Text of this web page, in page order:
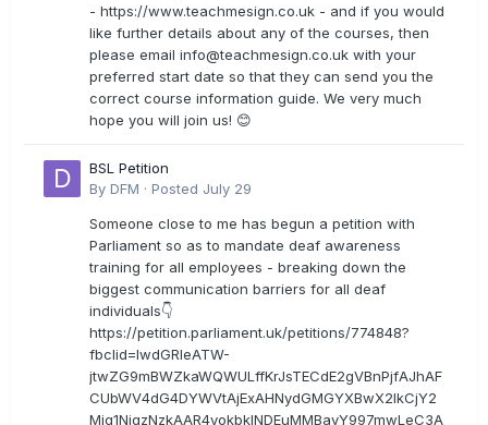
- https://www.teachmesign.co.uk - and if you would
like further details about any of the courses, then
please email info@teachmesign.co.uk with your
preferred start date so that they can send you the
correct course information guide. We very much
hope you will join us! 😊
BSL Petition
By DFM · Posted July 29
Someone close to me has begun a petition with
Parliament so as to mandate deaf awareness
training for all employees - breaking down the
biggest communication barriers for all deaf
individuals👇
https://petition.parliament.uk/petitions/774848?
fbclid=IwdGRleATW-
jtwZG9mBWZkaWQWULffKrJsTECdE2gVBnPjfAJhAF
CUbWV4dG4DYWVtAjExAHNydGMGYXBwX2lkCjY2
Mjg1NjgzNzkAAR4yokbkINDEuMMBavY997mwLeC3A